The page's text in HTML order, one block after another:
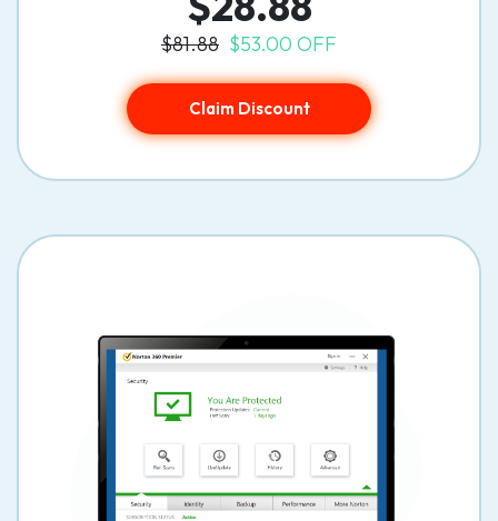
$81.88 $53.00 OFF
Claim Discount